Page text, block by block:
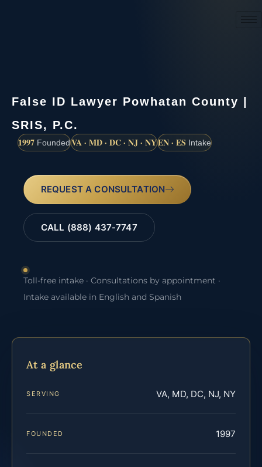
False ID Lawyer Powhatan County |
SRIS, P.C.
1997 FoundedVA · MD · DC · NJ · NYEN · ES Intake
REQUEST A CONSULTATION
CALL (888) 437-7747
Toll-free intake · Consultations by appointment ·
Intake available in English and Spanish
At a glance
SERVING VA, MD, DC, NJ, NY
FOUNDED 1997